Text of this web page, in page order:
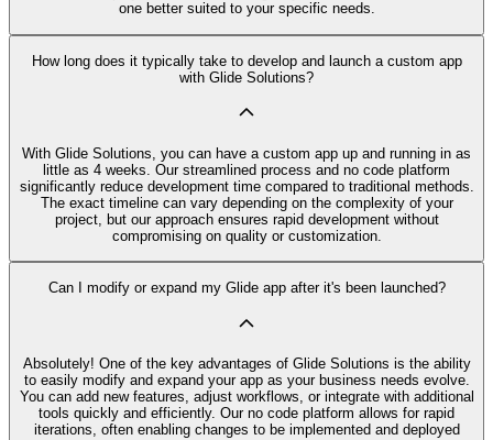
one better suited to your specific needs.
How long does it typically take to develop and launch a custom app
with Glide Solutions?
With Glide Solutions, you can have a custom app up and running in as
little as 4 weeks. Our streamlined process and no code platform
significantly reduce development time compared to traditional methods.
The exact timeline can vary depending on the complexity of your
project, but our approach ensures rapid development without
compromising on quality or customization.
Can I modify or expand my Glide app after it's been launched?
Absolutely! One of the key advantages of Glide Solutions is the ability
to easily modify and expand your app as your business needs evolve.
You can add new features, adjust workflows, or integrate with additional
tools quickly and efficiently. Our no code platform allows for rapid
iterations, often enabling changes to be implemented and deployed